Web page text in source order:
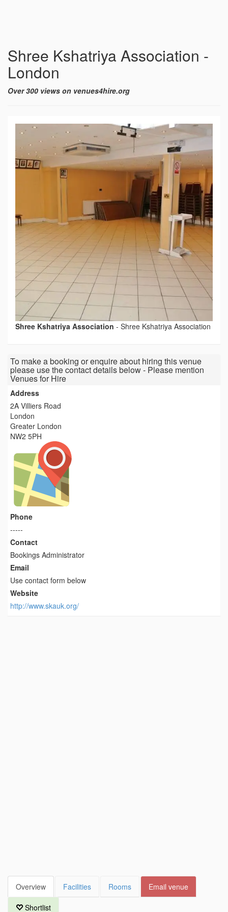
Shree Kshatriya Association -
London
Over 300 views on venues4hire.org
Shree Kshatriya Association - Shree Kshatriya Association
To make a booking or enquire about hiring this venue
please use the contact details below - Please mention
Venues for Hire
Address
2A Villiers Road
London
Greater London
NW2 5PH
Phone
-----
Contact
Bookings Administrator
Email
Use contact form below
Website
http://www.skauk.org/
Overview Facilities Rooms Email venue
Shortlist